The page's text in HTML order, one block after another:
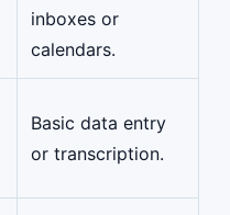
inboxes or
calendars.
Basic data entry
or transcription.